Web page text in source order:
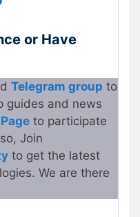
or Have
Telegram group to
guides and news
to participate
Join
to get the latest
We are there